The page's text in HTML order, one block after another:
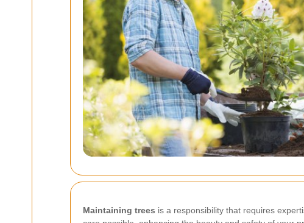
Maintaining trees is a responsibility that requires